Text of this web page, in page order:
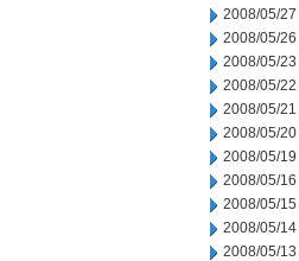
2008/05/27
2008/05/26
2008/05/23
2008/05/22
2008/05/21
2008/05/20
2008/05/19
2008/05/16
2008/05/15
2008/05/14
2008/05/13